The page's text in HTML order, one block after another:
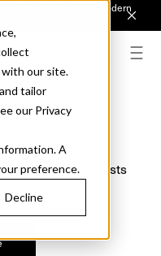
our site.
tailor
our Privacy
A
preference.
Decline
design, made for modern
the problem persists